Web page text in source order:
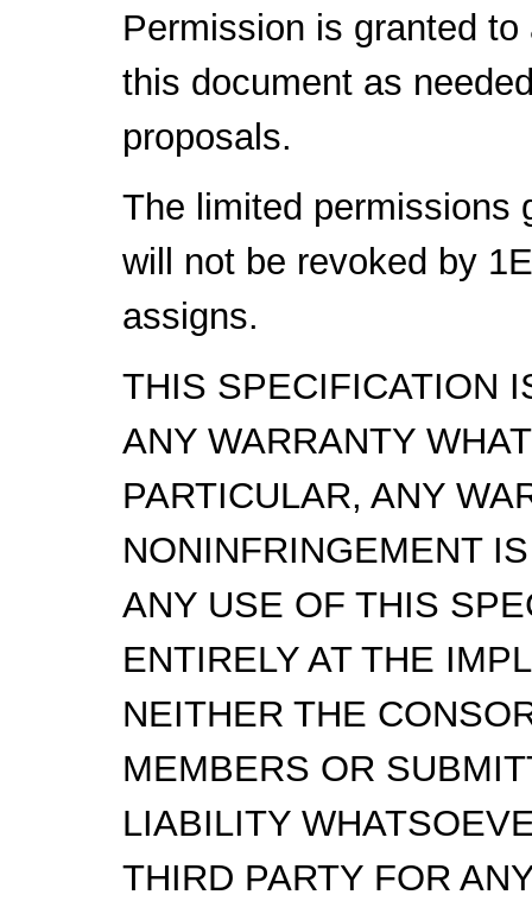
Permission is granted
this document as
proposals.
The limited permissions
will not be revoked by
assigns.
THIS SPECIFICATION
ANY WARRANTY
PARTICULAR, ANY
NONINFRINGEMENT
ANY USE OF THIS
ENTIRELY AT THE
NEITHER THE
MEMBERS OR
LIABILITY
THIRD PARTY FOR